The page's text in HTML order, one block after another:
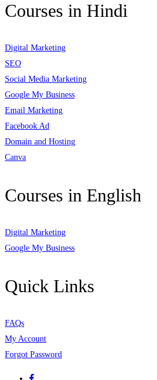
Courses in Hindi
Digital Marketing
SEO
Social Media Marketing
Google My Business
Email Marketing
Facebook Ad
Domain and Hosting
Canva
Courses in English
Digital Marketing
Google My Business
Quick Links
FAQs
My Account
Forgot Password